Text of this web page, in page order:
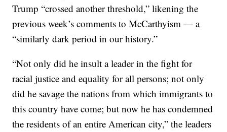
Trump “crossed another threshold,” likening the
previous week’s comments to McCarthyism — a
“similarly dark period in our history.”
“Not only did he insult a leader in the fight for
racial justice and equality for all persons; not only
did he savage the nations from which immigrants to
this country have come; but now he has condemned
the residents of an entire American city,” the leaders